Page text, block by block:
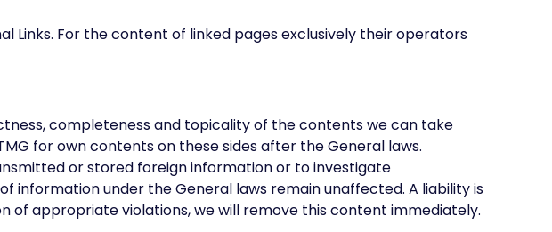
For the content of linked pages exclusively their operators
completeness and topicality of the contents we can take
for own contents on these sides after the General laws.
or stored foreign information or to investigate
under the General laws remain unaffected. A liability is
appropriate violations, we will remove this content immediately.